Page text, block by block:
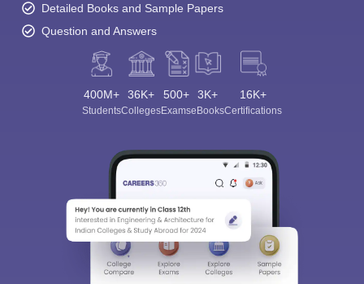
Detailed Books and Sample Papers
Question and Answers
400M+
Students
36K+
Colleges
500+
Exams
3K+
eBooks
16K+
Certifications